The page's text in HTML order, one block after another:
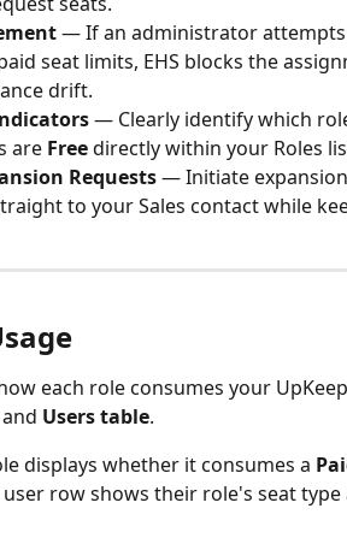
— If an administrator
seat limits, EHS blocks the
drift.
— Clearly identify which
are Free directly within your Roles
Requests — Initiate
to your Sales contact while
each role consumes your
and Users table.
displays whether it consumes a
row shows their role's seat type